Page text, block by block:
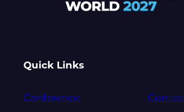
Quick Links
Conference